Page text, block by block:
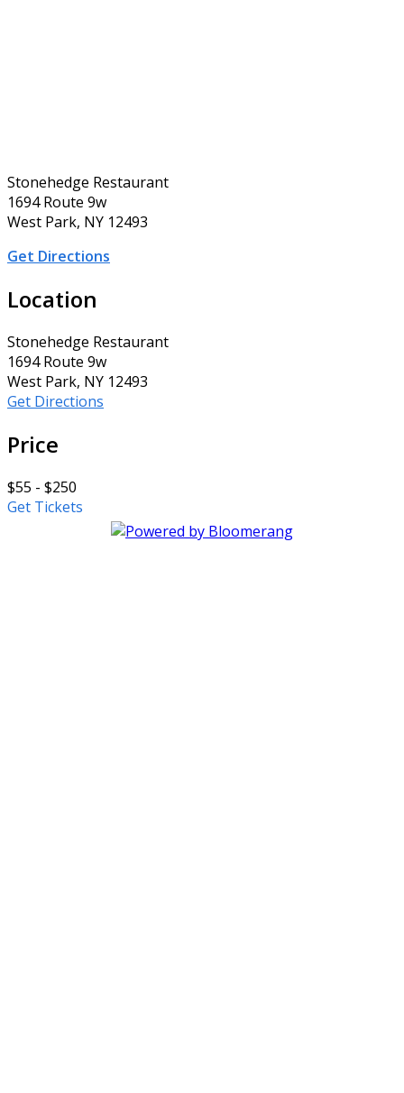
Stonehedge Restaurant
1694 Route 9w
West Park, NY 12493
Get Directions
Location
Stonehedge Restaurant
1694 Route 9w
West Park, NY 12493
Get Directions
Price
$55 - $250
Get Tickets